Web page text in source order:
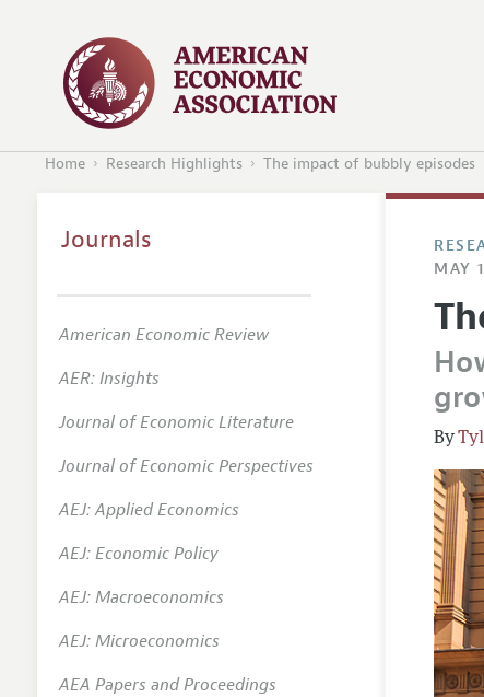
Home Research Highlights The impact of bubbly episodes
MAY
Journals
American Economic Review
AER: Insights
Journal of Economic Literature
Journal of Economic Perspectives
AEJ: Applied Economics
AEJ: Economic Policy
AEJ: Macroeconomics
AEJ: Microeconomics
AEA Papers and Proceedings